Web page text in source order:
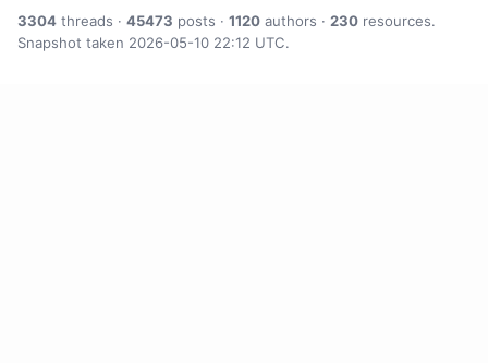
3304 threads · 45473 posts · 1120 authors · 230 resources.
Snapshot taken 2026-05-10 22:12 UTC.